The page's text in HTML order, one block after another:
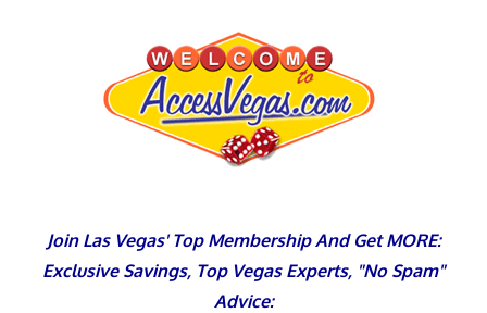
Join Las Vegas' Top Membership And Get MORE:
Exclusive Savings, Top Vegas Experts, "No Spam"
Advice: